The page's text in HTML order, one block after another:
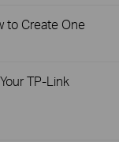
to Create One
TP-Link